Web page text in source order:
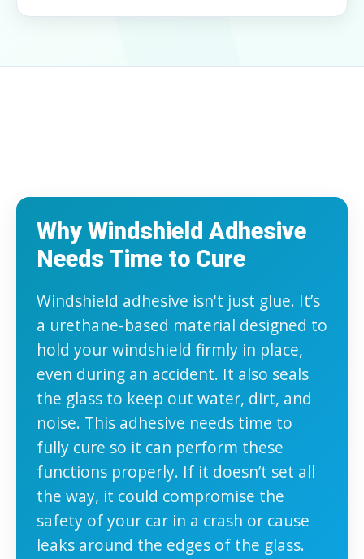
Why Windshield Adhesive
Needs Time to Cure
Windshield adhesive isn't just glue. It’s
a urethane-based material designed to
hold your windshield firmly in place,
even during an accident. It also seals
the glass to keep out water, dirt, and
noise. This adhesive needs time to
fully cure so it can perform these
functions properly. If it doesn’t set all
the way, it could compromise the
safety of your car in a crash or cause
leaks around the edges of the glass.